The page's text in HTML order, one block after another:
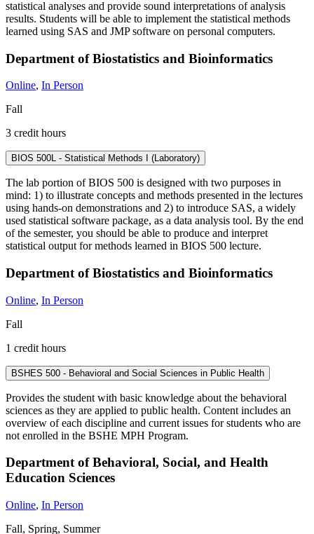
statistical analyses and provide sound interpretations of analysis
results. Students will be able to implement the statistical methods
learned using SAS and JMP software on personal computers.
Department of Biostatistics and Bioinformatics
Online, In Person
Fall
3 credit hours
BIOS 500L - Statistical Methods I (Laboratory)
The lab portion of BIOS 500 is designed with two purposes in
mind: 1) to illustrate concepts and methods presented in the lectures
using hands-on demonstrations and 2) to introduce SAS, a widely
used statistical software package, as a data analysis tool. By the end
of the semester, you should be able to produce and interpret
statistical output for methods learned in BIOS 500 lecture.
Department of Biostatistics and Bioinformatics
Online, In Person
Fall
1 credit hours
BSHES 500 - Behavioral and Social Sciences in Public Health
Provides the student with basic knowledge about the behavioral
sciences as they are applied to public health. Content includes an
overview of each discipline and current issues for students who are
not enrolled in the BSHE MPH Program.
Department of Behavioral, Social, and Health
Education Sciences
Online, In Person
Fall, Spring, Summer